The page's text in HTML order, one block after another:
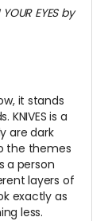
EYES by
it stands
KNIVES is a
are dark
the themes
a person
layers of
exactly as
less.